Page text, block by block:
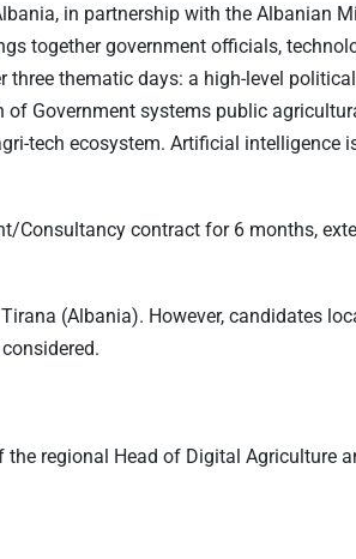
in partnership with the Albanian
together government officials,
thematic days: a high-level
Government systems public
tech ecosystem. Artificial intelligence
Consultancy contract for 6 months,
(Albania). However, candidates
regional Head of Digital Agriculture